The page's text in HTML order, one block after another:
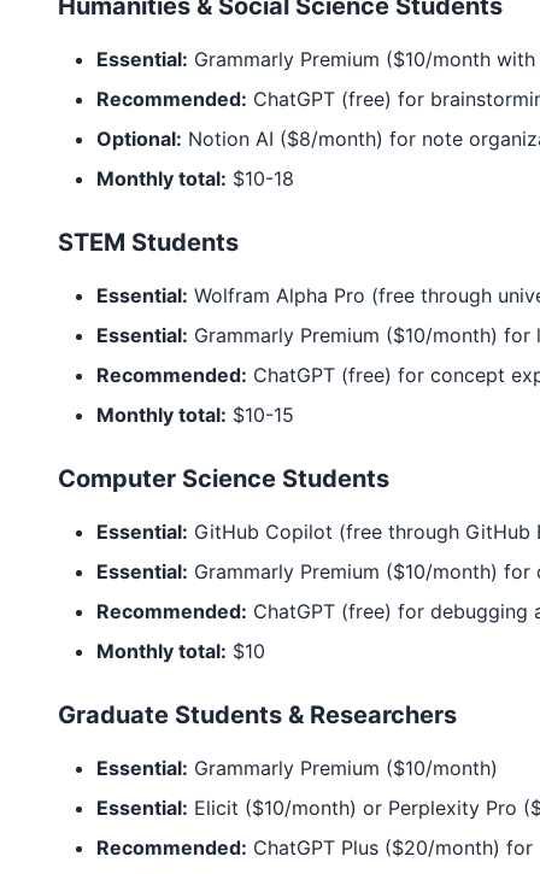
Humanities & Social Science Students
Essential: Grammarly Premium ($10/month
Recommended: ChatGPT (free) for
Optional: Notion AI ($8/month) for note
Monthly total: $10-18
STEM Students
Essential: Wolfram Alpha Pro (free through
Essential: Grammarly Premium ($10/month)
Recommended: ChatGPT (free) for concept
Monthly total: $10-15
Computer Science Students
Essential: GitHub Copilot (free through GitHub
Essential: Grammarly Premium ($10/month)
Recommended: ChatGPT (free) for debugging
Monthly total: $10
Graduate Students & Researchers
Essential: Grammarly Premium ($10/month)
Essential: Elicit ($10/month) or Perplexity Pro
Recommended: ChatGPT Plus ($20/month)